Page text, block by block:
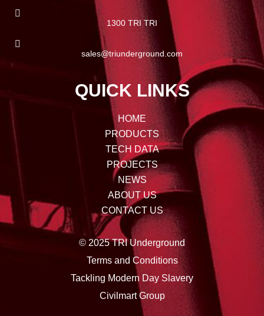
1300 TRI TRI
sales@triunderground.com
QUICK LINKS
HOME
PRODUCTS
TECH DATA
PROJECTS
NEWS
ABOUT US
CONTACT US
© 2025 TRI Underground
Terms and Conditions
Tackling Modern Day Slavery
Civilmart Group